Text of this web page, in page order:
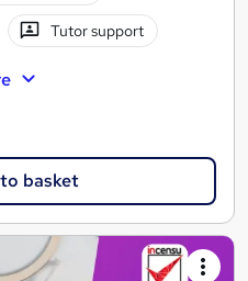
Tutor support
basket